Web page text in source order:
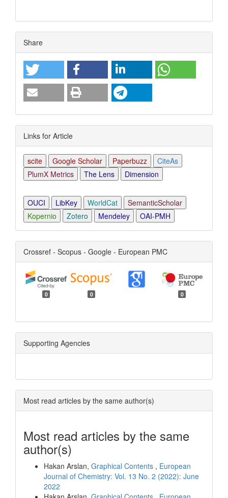
Share
Links for Article
scite Google Scholar Paperbuzz
CiteAs
PlumX Metrics
The Lens Dimension
OUCI LibKey WorldCat
SemanticScholar
Kopernio
Zotero Mendeley OAI-PMH
Crossref - Scopus - Google - European PMC
0 0 0
Supporting Agencies
Most read articles by the same author(s)
Most read articles by the same
author(s)
Hakan Arslan, Graphical Contents , European
Journal of Chemistry: Vol. 13 No. 2 (2022): June
2022